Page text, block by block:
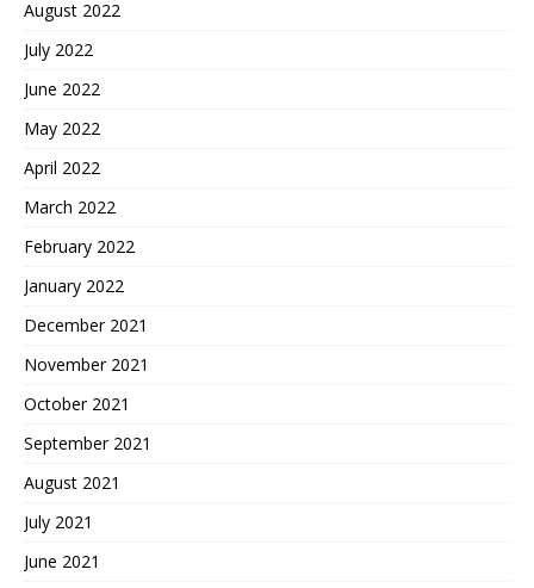
August 2022
July 2022
June 2022
May 2022
April 2022
March 2022
February 2022
January 2022
December 2021
November 2021
October 2021
September 2021
August 2021
July 2021
June 2021